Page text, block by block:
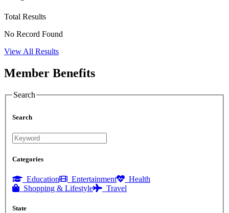
Total Results
No Record Found
View All Results
Member Benefits
Search
Search
Categories
Education Entertainment
Health
Shopping & Lifestyle
Travel
State